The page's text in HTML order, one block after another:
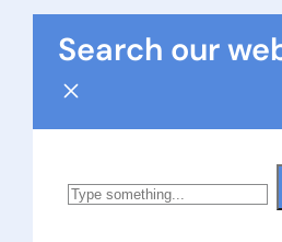
Search our
Search